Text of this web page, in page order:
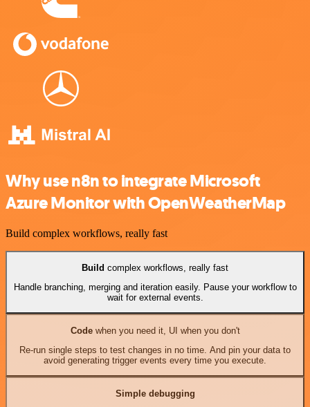
Why use n8n to integrate Microsoft
Azure Monitor with OpenWeatherMap
Build complex workflows, really fast
Build complex workflows, really fast
Handle branching, merging and iteration easily. Pause your workflow to
wait for external events.
Codewhen you need it, UI when you don't
Re-run single steps to test changes in no time. And pin your data to
avoid generating trigger events every time you execute.
Simple debugging